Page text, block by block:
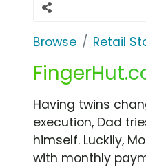
Browse Retail
Having twins
execution, Dad
himself. Luckily,
with monthly